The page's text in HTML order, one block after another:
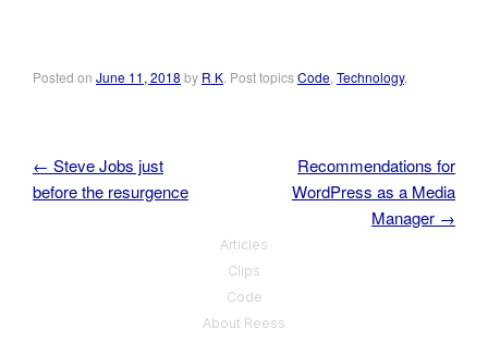
Posted on June 11, 2018 by R K . Post topicsCode Technology.
Post navigation
← Steve Jobs just
before the resurgence
Recommendations for
WordPress as a Media
Manager →
Articles
Clips
Code
About Reess